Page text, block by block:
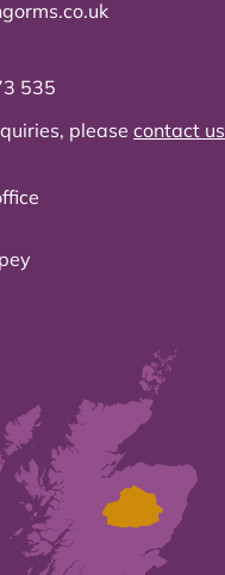
535
please contact us